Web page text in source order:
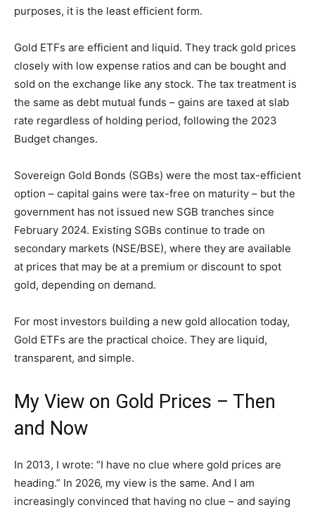
purposes, it is the least efficient form.
Gold ETFs are efficient and liquid. They track gold prices
closely with low expense ratios and can be bought and
sold on the exchange like any stock. The tax treatment is
the same as debt mutual funds – gains are taxed at slab
rate regardless of holding period, following the 2023
Budget changes.
Sovereign Gold Bonds (SGBs) were the most tax-efficient
option – capital gains were tax-free on maturity – but the
government has not issued new SGB tranches since
February 2024. Existing SGBs continue to trade on
secondary markets (NSE/BSE), where they are available
at prices that may be at a premium or discount to spot
gold, depending on demand.
For most investors building a new gold allocation today,
Gold ETFs are the practical choice. They are liquid,
transparent, and simple.
My View on Gold Prices – Then
and Now
In 2013, I wrote: “I have no clue where gold prices are
heading.” In 2026, my view is the same. And I am
increasingly convinced that having no clue – and saying